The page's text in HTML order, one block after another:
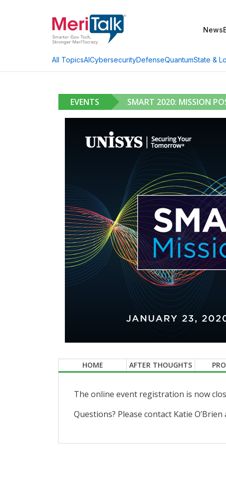
News
All TopicsAICybersecurityDefenseQuantumState &
EVENTS SMART 2020: MISSION
HOME AFTER THOUGHTS
The online event registration is now
Questions? Please contact Katie O’Brien